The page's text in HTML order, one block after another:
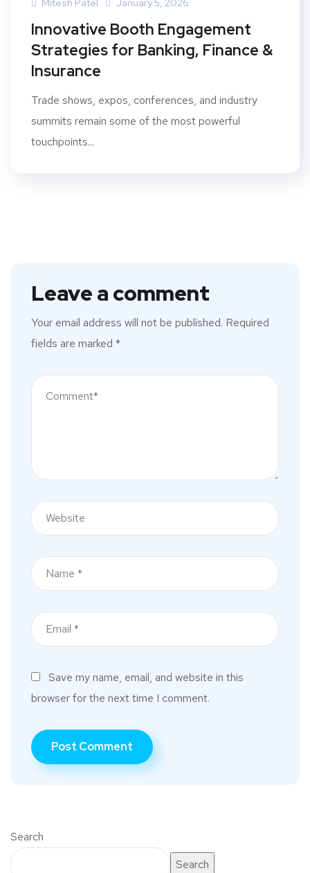
Mitesh Patel January 5, 2026
Innovative Booth Engagement
Strategies for Banking, Finance &
Insurance
Trade shows, expos, conferences, and industry
summits remain some of the most powerful
touchpoints...
Leave a comment
Your email address will not be published. Required
fields are marked *
Save my name, email, and website in this
browser for the next time I comment.
Search
Search